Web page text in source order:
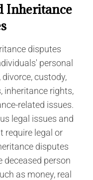
Inheritance
disputes
personal
custody,
inheritance rights,
related issues.
legal issues and
require legal or
disputes
deceased person
as money, real